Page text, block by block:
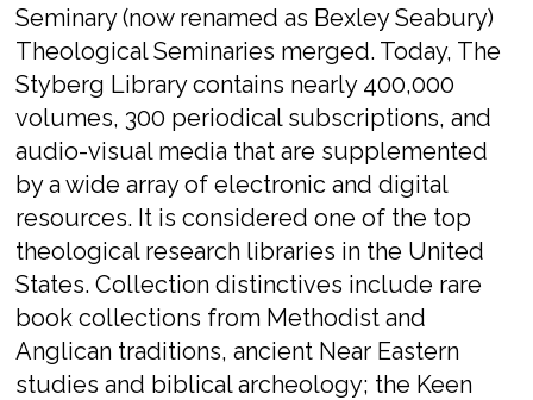
Seminary (now renamed as Bexley Seabury)
Theological Seminaries merged. Today, The
Styberg Library contains nearly 400,000
volumes, 300 periodical subscriptions, and
audio-visual media that are supplemented
by a wide array of electronic and digital
resources. It is considered one of the top
theological research libraries in the United
States. Collection distinctives include rare
book collections from Methodist and
Anglican traditions, ancient Near Eastern
studies and biblical archeology; the Keen